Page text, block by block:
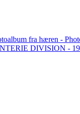
fra hæren -
DIVISION -